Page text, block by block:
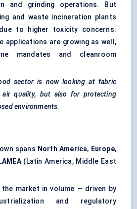
and grinding operations. But
and waste incineration plants
to higher toxicity concerns.
applications are growing as well,
mandates and cleanroom
sector is now looking at fabric
quality, but also for protecting
environments.
spans North America, Europe,
LAMEA(Latin America, Middle East
market in volume — driven by
and regulatory